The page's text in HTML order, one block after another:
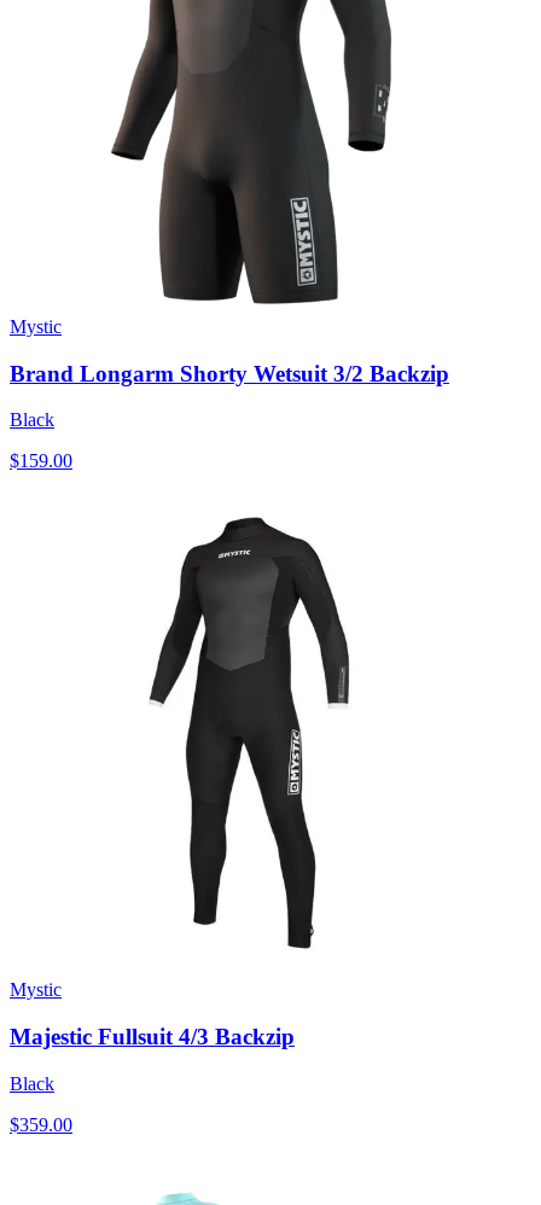
Mystic
Brand Longarm Shorty Wetsuit 3/2 Backzip
Black
$159.00
Mystic
Majestic Fullsuit 4/3 Backzip
Black
$359.00